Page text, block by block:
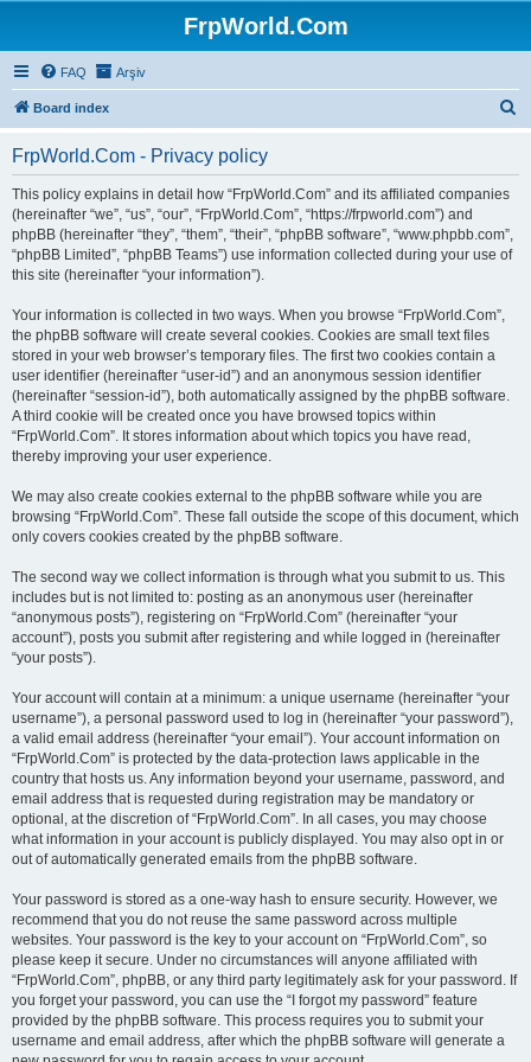
FrpWorld.Com
FAQ Arşiv
Board index
FrpWorld.Com - Privacy policy
This policy explains in detail how “FrpWorld.Com” and its affiliated companies
(hereinafter “we”, “us”, “our”, “FrpWorld.Com”, “https://frpworld.com”) and
phpBB (hereinafter “they”, “them”, “their”, “phpBB software”, “www.phpbb.com”,
“phpBB Limited”, “phpBB Teams”) use information collected during your use of
this site (hereinafter “your information”).
Your information is collected in two ways. When you browse “FrpWorld.Com”,
the phpBB software will create several cookies. Cookies are small text files
stored in your web browser’s temporary files. The first two cookies contain a
user identifier (hereinafter “user-id”) and an anonymous session identifier
(hereinafter “session-id”), both automatically assigned by the phpBB software.
A third cookie will be created once you have browsed topics within
“FrpWorld.Com”. It stores information about which topics you have read,
thereby improving your user experience.
We may also create cookies external to the phpBB software while you are
browsing “FrpWorld.Com”. These fall outside the scope of this document, which
only covers cookies created by the phpBB software.
The second way we collect information is through what you submit to us. This
includes but is not limited to: posting as an anonymous user (hereinafter
“anonymous posts”), registering on “FrpWorld.Com” (hereinafter “your
account”), posts you submit after registering and while logged in (hereinafter
“your posts”).
Your account will contain at a minimum: a unique username (hereinafter “your
username”), a personal password used to log in (hereinafter “your password”),
a valid email address (hereinafter “your email”). Your account information on
“FrpWorld.Com” is protected by the data-protection laws applicable in the
country that hosts us. Any information beyond your username, password, and
email address that is requested during registration may be mandatory or
optional, at the discretion of “FrpWorld.Com”. In all cases, you may choose
what information in your account is publicly displayed. You may also opt in or
out of automatically generated emails from the phpBB software.
Your password is stored as a one-way hash to ensure security. However, we
recommend that you do not reuse the same password across multiple
websites. Your password is the key to your account on “FrpWorld.Com”, so
please keep it secure. Under no circumstances will anyone affiliated with
“FrpWorld.Com”, phpBB, or any third party legitimately ask for your password. If
you forget your password, you can use the “I forgot my password” feature
provided by the phpBB software. This process requires you to submit your
username and email address, after which the phpBB software will generate a